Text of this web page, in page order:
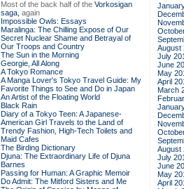
Most of the back half of the Vorkosigan
saga, again
Impossible Owls: Essays
Maralinga: The Chilling Expose of Our
Secret Nuclear Shame and Betrayal of
Our Troops and Country
The Sun in the Morning
Georgie, All Along
A Tokyo Romance
A Manga Lover's Tokyo Travel Guide: My
Favorite Things to See and Do in Japan
An Artist of the Floating World
Black Rain
Diary of a Tokyo Teen: A Japanese-
American Girl Travels to the Land of
Trendy Fashion, High-Tech Toilets and
Maid Cafes
The Birding Dictionary
Djuna: The Extraordinary Life of Djuna
Barnes
Passing for Human: A Graphic Memoir
Do Admit: The Mitford Sisters and Me
August
July
June
May
April
March
August
July
June
May
April